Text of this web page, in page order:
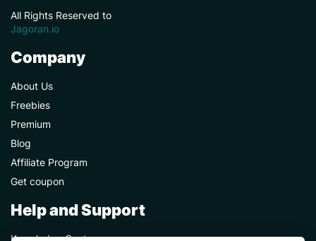
All Rights Reserved to
Jagoran.io
Company
About Us
Freebies
Premium
Blog
Affiliate Program
Get coupon
Help and Support
Knowledge Center